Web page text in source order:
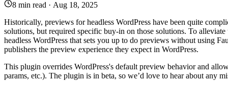
8 min read · Aug 18, 2025
Historically, previews for headless WordPress have been quite
solutions, but required specific buy-in on those solutions. To
headless WordPress that sets you up to do previews without using
publishers the preview experience they expect in WordPress.
This plugin overrides WordPress's default preview behavior and
params, etc.). The plugin is in beta, so we’d love to hear about any